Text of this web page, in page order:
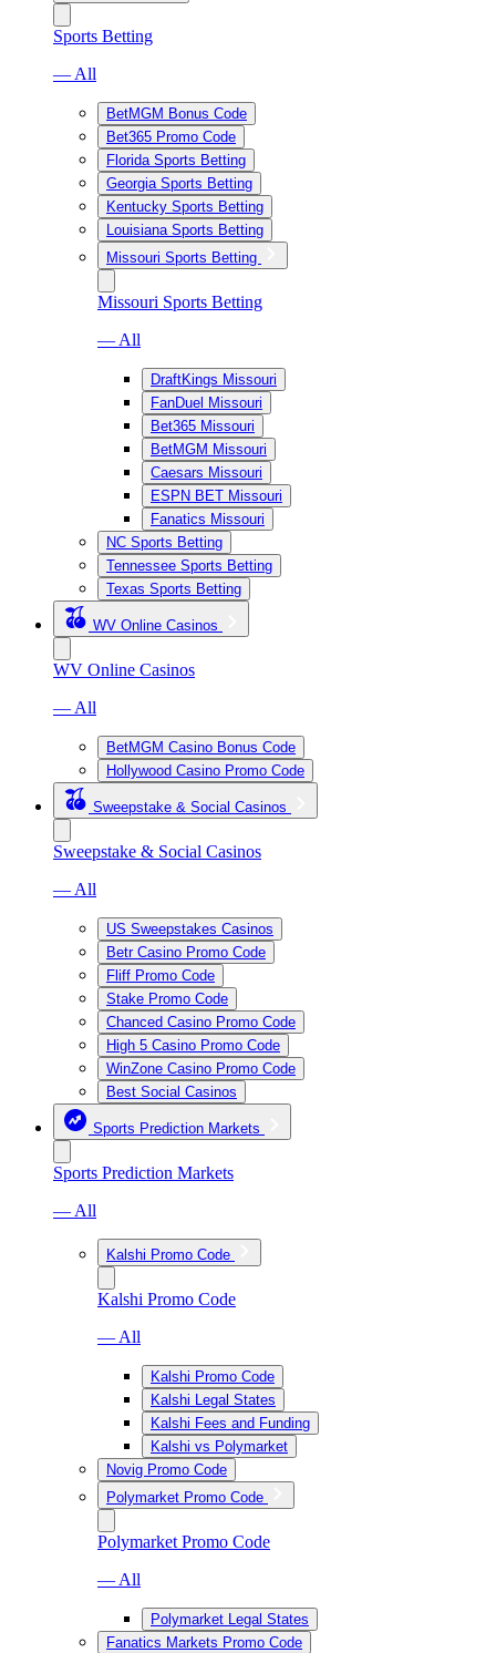
Sports Betting
— All
BetMGM Bonus Code
Bet365 Promo Code
Florida Sports Betting
Georgia Sports Betting
Kentucky Sports Betting
Louisiana Sports Betting
Missouri Sports Betting
Missouri Sports Betting
— All
DraftKings Missouri
FanDuel Missouri
Bet365 Missouri
BetMGM Missouri
Caesars Missouri
ESPN BET Missouri
Fanatics Missouri
NC Sports Betting
Tennessee Sports Betting
Texas Sports Betting
WV Online Casinos
WV Online Casinos
— All
BetMGM Casino Bonus Code
Hollywood Casino Promo Code
Sweepstake & Social Casinos
Sweepstake & Social Casinos
— All
US Sweepstakes Casinos
Betr Casino Promo Code
Fliff Promo Code
Stake Promo Code
Chanced Casino Promo Code
High 5 Casino Promo Code
WinZone Casino Promo Code
Best Social Casinos
Sports Prediction Markets
Sports Prediction Markets
— All
Kalshi Promo Code
Kalshi Promo Code
— All
Kalshi Promo Code
Kalshi Legal States
Kalshi Fees and Funding
Kalshi vs Polymarket
Novig Promo Code
Polymarket Promo Code
Polymarket Promo Code
— All
Polymarket Legal States
Fanatics Markets Promo Code